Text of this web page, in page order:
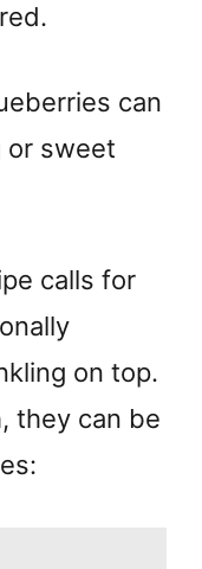
can
or sweet
calls for
on top.
they can be